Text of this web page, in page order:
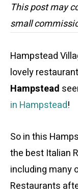
This post may
small
Hampstead
lovely
Hampstead
in Hampstead!
So in this
the best Italian
including many
Restaurants